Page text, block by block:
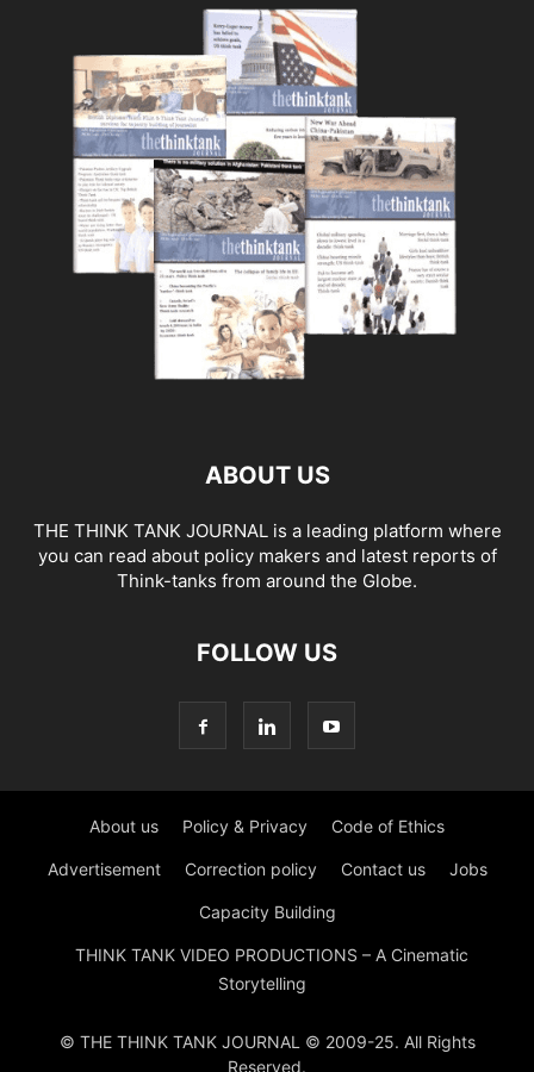
ABOUT US
THE THINK TANK JOURNAL is a leading platform where
you can read about policy makers and latest reports of
Think-tanks from around the Globe.
FOLLOW US
About us Policy & Privacy Code of Ethics
Advertisement Correction policy Contact us Jobs
Capacity Building
THINK TANK VIDEO PRODUCTIONS – A Cinematic
Storytelling
© THE THINK TANK JOURNAL © 2009-25. All Rights
Reserved.